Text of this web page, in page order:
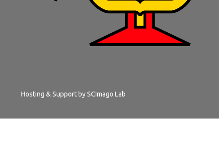
Hosting & Support bySCImago Lab